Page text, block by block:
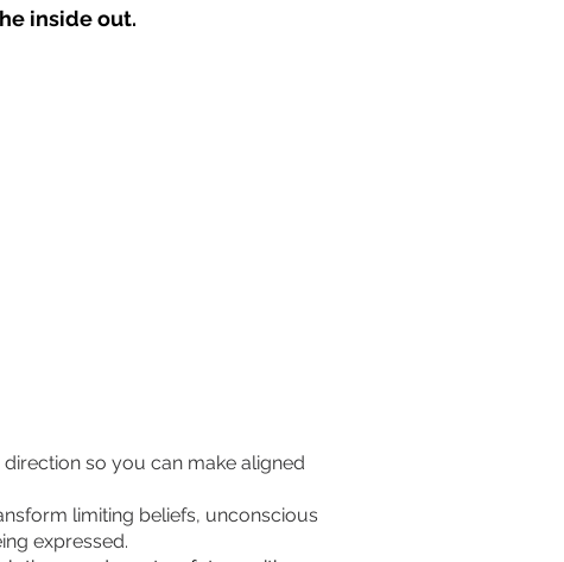
inside out.
so you can make aligned
limiting beliefs, unconscious
expressed.